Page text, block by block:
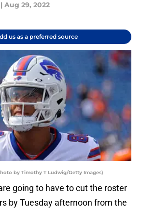
| Aug 29, 2022
us as a preferred source
by Timothy T Ludwig/Getty Images)
going to have to cut the roster
by Tuesday afternoon from the